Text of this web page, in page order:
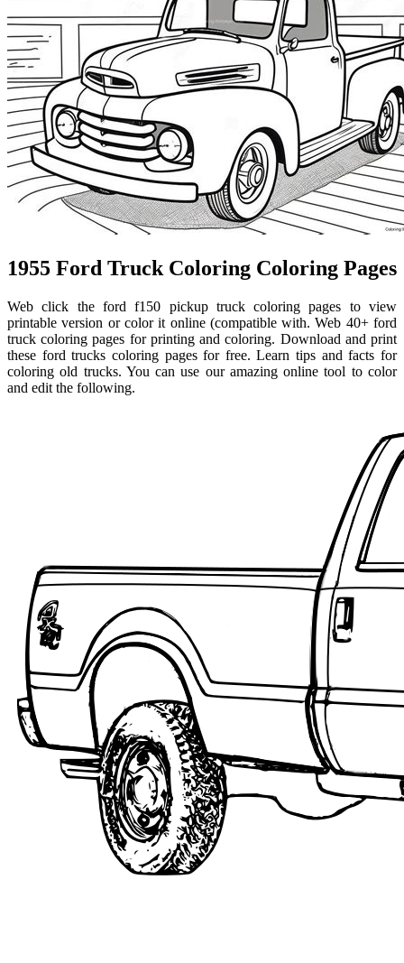
1955 Ford Truck Coloring Coloring Pages
Web click the ford f150 pickup truck coloring pages to view
printable version or color it online (compatible with. Web 40+ ford
truck coloring pages for printing and coloring. Download and print
these ford trucks coloring pages for free. Learn tips and facts for
coloring old trucks. You can use our amazing online tool to color
and edit the following.